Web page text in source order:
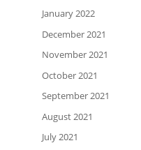
January 2022
December 2021
November 2021
October 2021
September 2021
August 2021
July 2021